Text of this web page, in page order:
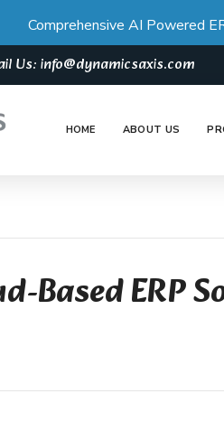
Comprehensive AI Powered
Us: info@dynamicsaxis.com
HOME ABOUT US
Based ERP